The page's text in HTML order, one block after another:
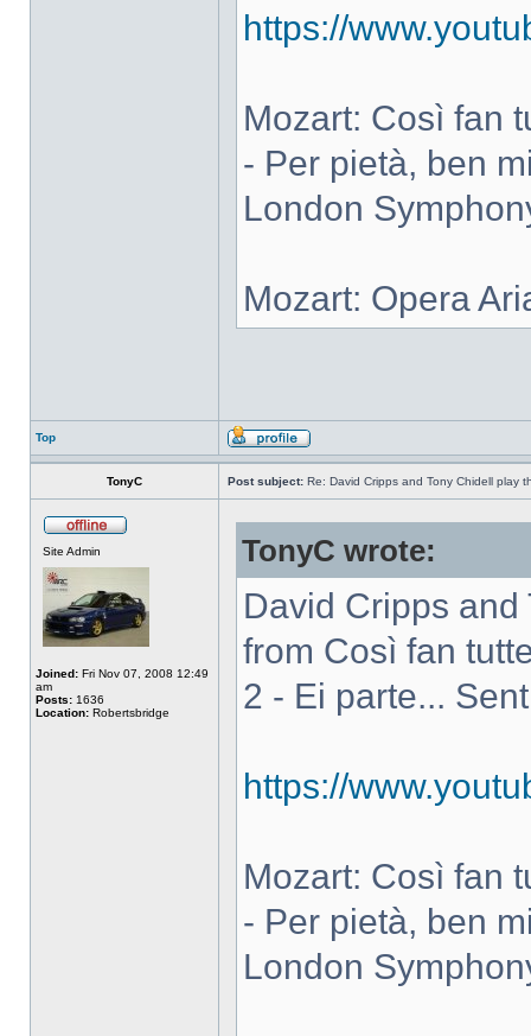
https://
Mozart: Così fan
- Per pietà, ben
London
Mozart: Opera
Top
TonyC Post subject: Re: David Cripps and Tony Chidell play
Site Admin
Joined: Fri Nov 07, 2008 12:49
am
Posts: 1636
Location: Robertsbridge
TonyC wrote:
David Cripps
from Così fan
2 - Ei parte...
https://
Mozart: Così fan
- Per pietà, ben
London